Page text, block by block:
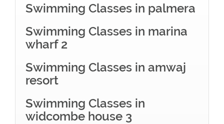
Swimming Classes in palmera
Swimming Classes in marina
wharf 2
Swimming Classes in amwaj
resort
Swimming Classes in
widcombe house 3